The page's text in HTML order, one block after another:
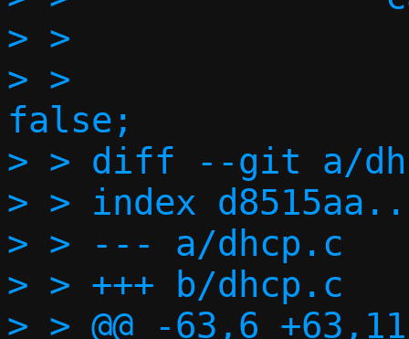
> >
> >
false;
> > diff --git a/
> > index
> > --- a/dhcp.c
> > +++ b/dhcp.c
> > @@ -63,6